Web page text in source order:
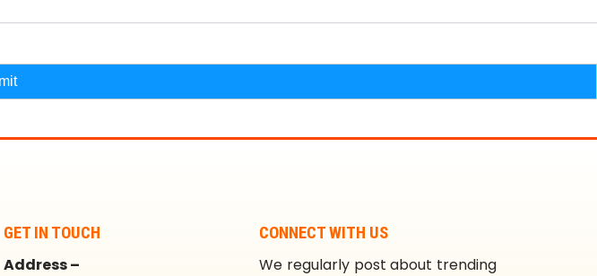
GET IN TOUCH
Address –
CONNECT WITH US
We regularly post about trending